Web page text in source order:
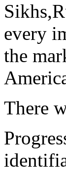
every
the
There